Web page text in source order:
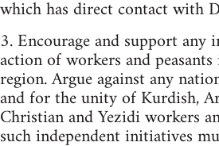
which has direct contact with
3. Encourage and support any
action of workers and
region. Argue against any
and for the unity of Kurdish,
Christian and Yezidi workers
such independent initiatives